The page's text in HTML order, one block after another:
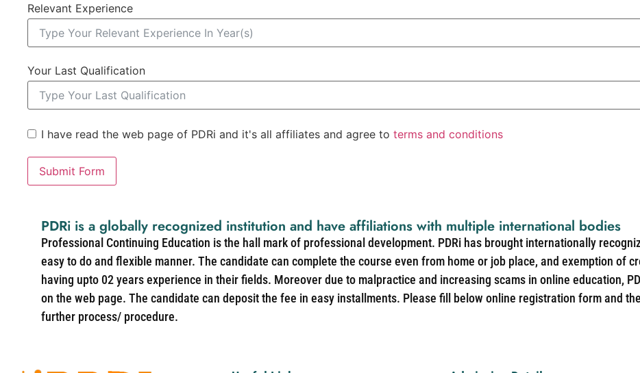
Relevant Experience
Your Last Qualification
I have read the web page of PDRi and it's all affiliates and agree to terms and conditions
Submit Form
PDRi is a globally recognized institution and have affiliations with multiple international bodies
Professional Continuing Education is the hall mark of professional development. PDRi has brought internationally
easy to do and flexible manner. The candidate can complete the course even from home or job place, and exemption of
having upto 02 years experience in their fields. Moreover due to malpractice and increasing scams in online education,
on the web page. The candidate can deposit the fee in easy installments. Please fill below online registration form and
further process/ procedure.